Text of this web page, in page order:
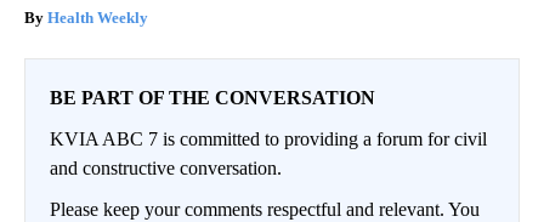
Health Weekly
BE PART OF THE CONVERSATION
KVIA ABC 7 is committed to providing a forum for civil
and constructive conversation.
Please keep your comments respectful and relevant. You